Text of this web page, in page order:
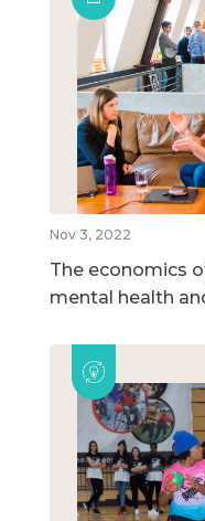
Nov 3, 2022
The economics
mental health